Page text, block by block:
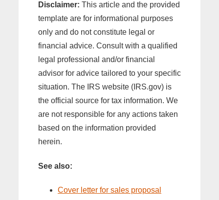
Disclaimer: This article and the provided
template are for informational purposes
only and do not constitute legal or
financial advice. Consult with a qualified
legal professional and/or financial
advisor for advice tailored to your specific
situation. The IRS website (IRS.gov) is
the official source for tax information. We
are not responsible for any actions taken
based on the information provided
herein.
See also:
Cover letter for sales proposal